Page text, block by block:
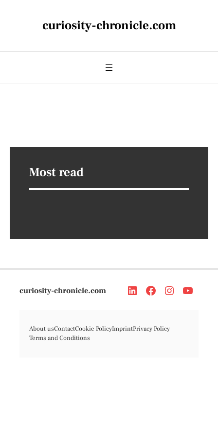
curiosity-chronicle.com
Most read
curiosity-chronicle.com
About usContactCookie PolicyImprintPrivacy Policy
Terms and Conditions